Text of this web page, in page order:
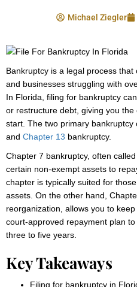
Michael Ziegler
Bankruptcy is a legal process
and businesses struggling with
In Florida, filing for bankruptcy
or restructure debt, giving you
start. The two primary bankruptcy
and Chapter 13 bankruptcy.
Chapter 7 bankruptcy, often
certain non-exempt assets to
chapter is typically suited for
assets. On the other hand,
reorganization, allows you to
court-approved repayment plan
three to five years.
Key Takeaways
Filing for bankruptcy in